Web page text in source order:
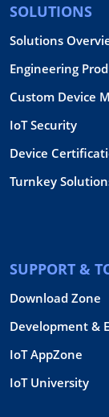
SOLUTIONS
Solutions
Engineering
Custom Device
IoT Security
Device
Turnkey
SUPPORT &
Download Zone
Development &
IoT AppZone
IoT University